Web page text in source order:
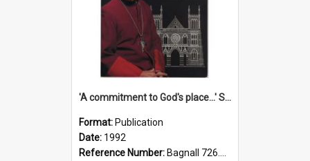
'A commitment to God's place...' St Joseph's Cathedral restoration appeal, 1992
Format: Publication
Date: 1992
Reference Number: Bagnall 726.6099392 Com